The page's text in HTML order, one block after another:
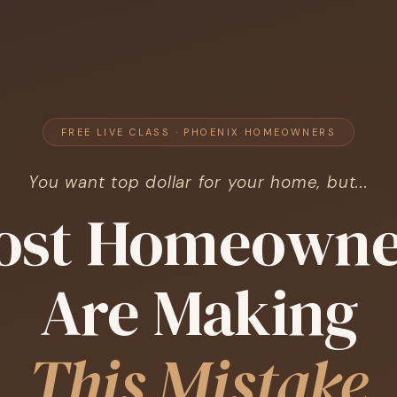
FREE LIVE CLASS · PHOENIX HOMEOWNERS
You want top dollar for your home, but...
Are Making